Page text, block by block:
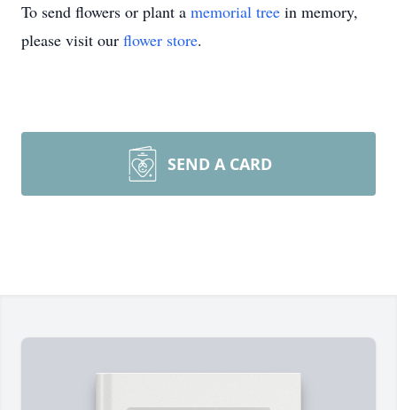
To send flowers or plant a memorial tree in memory,
please visit our flower store.
SEND A CARD